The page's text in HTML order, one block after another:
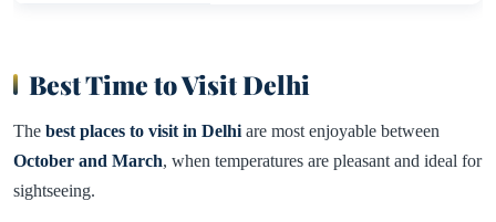
Best Time to Visit Delhi
The best places to visit in Delhi are most enjoyable between
October and March, when temperatures are pleasant and ideal for
sightseeing.